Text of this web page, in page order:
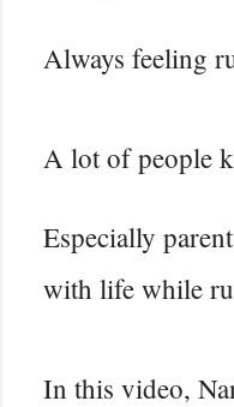
Always feeling
A lot of people
Especially
with life while
In this video,